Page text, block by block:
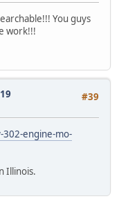
You guys
work!!!
#39
engine-mo-
Illinois.